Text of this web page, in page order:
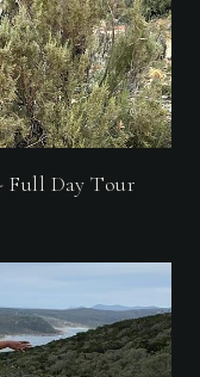
Full Day Tour